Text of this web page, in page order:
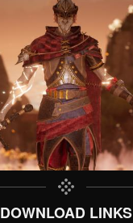
DOWNLOAD LINKS